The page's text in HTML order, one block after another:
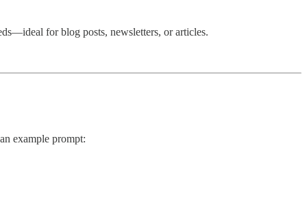
for blog posts, newsletters, or articles.
example prompt: